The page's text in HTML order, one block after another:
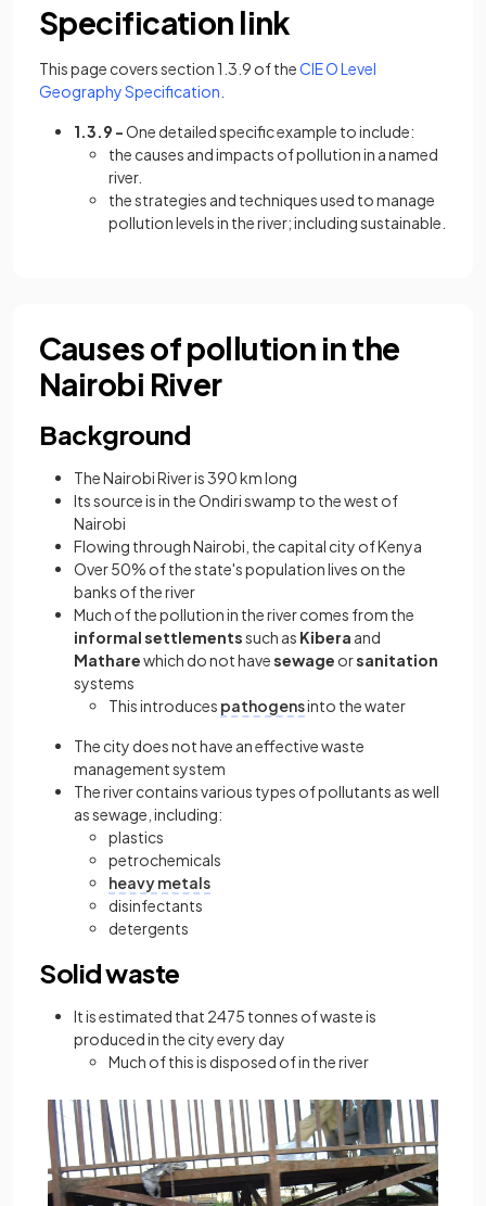
Specification link
This page covers section 1.3.9 of theCIE O Level
Geography Specification
1.3.9 -One detailed specific example to include:
the causes and impacts of pollution in a named
river.
the strategies and techniques used to manage
pollution levels in the river; including sustainable.
Causes of pollution in the
Nairobi River
Background
The Nairobi River is 390 km long
Its source is in the Ondiri swamp to the west of
Nairobi
Flowing through Nairobi, the capital city of Kenya
Over 50% of the state's population lives on the
banks of the river
Much of the pollution in the river comes from the
informal settlementssuch as Kibera and
Matharewhich do not havesewage orsanitation
systems
This introduces pathogensinto the water
The city does not have an effective waste
management system
The river contains various types of pollutants as well
as sewage, including:
plastics
petrochemicals
heavy metals
disinfectants
detergents
Solid waste
It is estimated that 2475 tonnes of waste is
produced in the city every day
Much of this is disposed of in the river